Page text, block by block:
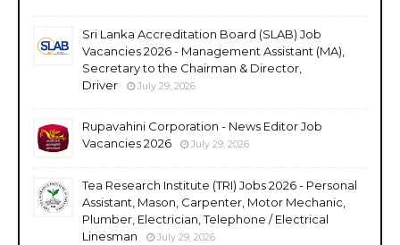
Sri Lanka Accreditation Board (SLAB) Job
Vacancies 2026 - Management Assistant (MA),
Secretary to the Chairman & Director,
Driver
July 29, 2026
Rupavahini Corporation - News Editor Job
Vacancies 2026
July 29, 2026
Tea Research Institute (TRI) Jobs 2026 - Personal
Assistant, Mason, Carpenter, Motor Mechanic,
Plumber, Electrician, Telephone / Electrical
Linesman
July 29, 2026